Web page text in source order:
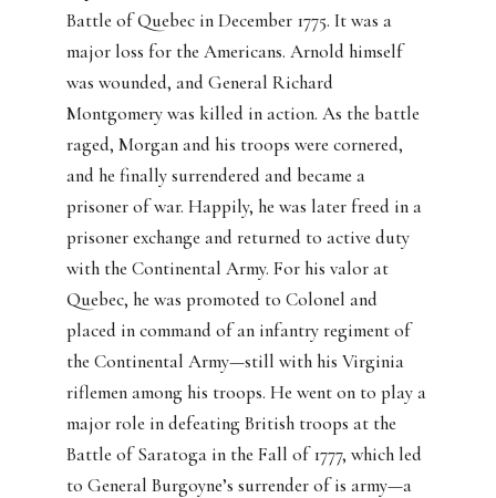
Battle of Quebec in December 1775. It was a
major loss for the Americans. Arnold himself
was wounded, and General Richard
Montgomery was killed in action. As the battle
raged, Morgan and his troops were cornered,
and he finally surrendered and became a
prisoner of war. Happily, he was later freed in a
prisoner exchange and returned to active duty
with the Continental Army. For his valor at
Quebec, he was promoted to Colonel and
placed in command of an infantry regiment of
the Continental Army—still with his Virginia
riflemen among his troops. He went on to play a
major role in defeating British troops at the
Battle of Saratoga in the Fall of 1777, which led
to General Burgoyne’s surrender of is army—a